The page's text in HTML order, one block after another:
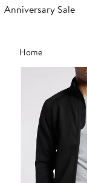
Anniversary Sale
Main
content
Home